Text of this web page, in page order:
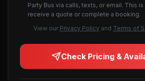
Party Bus via calls, texts, or email. This
receive a quote or complete a booking.
View our Privacy Policy and Terms of
Check Pricing &